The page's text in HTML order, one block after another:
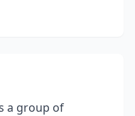
a group of